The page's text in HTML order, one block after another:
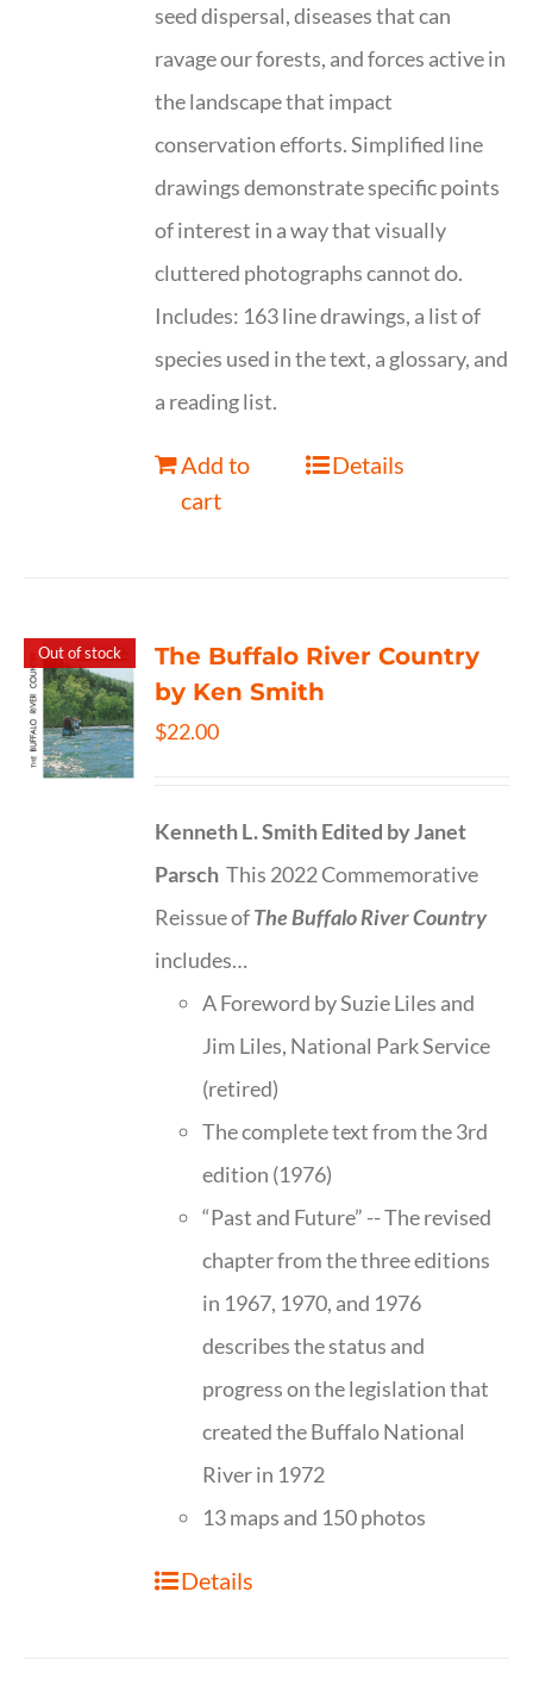
seed dispersal, diseases that can
ravage our forests, and forces active in
the landscape that impact
conservation efforts. Simplified line
drawings demonstrate specific points
of interest in a way that visually
cluttered photographs cannot do.
Includes: 163 line drawings, a list of
species used in the text, a glossary, and
a reading list.
Add to
cart
Details
Out of stock
The Buffalo River Country
by Ken Smith
$22.00
Kenneth L. SmithEdited by Janet
Parsch This 2022 Commemorative
Reissue ofThe Buffalo River Country
includes…
A Foreword by Suzie Liles and
Jim Liles, National Park Service
(retired)
The complete text from the 3rd
edition (1976)
“Past and Future” -- The revised
chapter from the three editions
in 1967, 1970, and 1976
describes the status and
progress on the legislation that
created the Buffalo National
River in 1972
13 maps and 150 photos
Details